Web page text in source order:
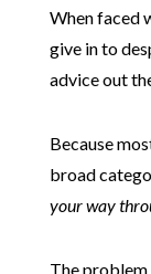
When faced
give in to
advice out
Because
broad
your way
The problem